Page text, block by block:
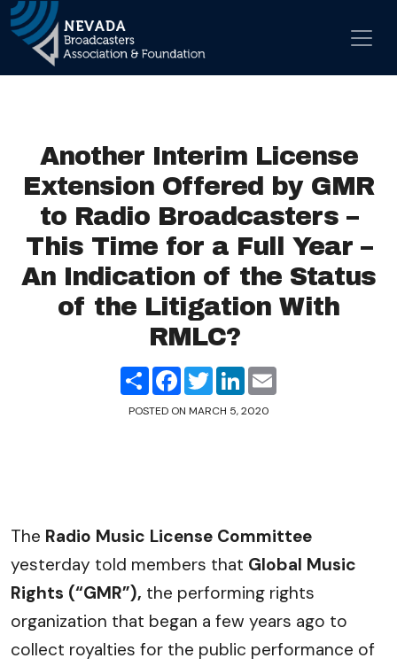
Main Navigation
Another Interim License
Extension Offered by GMR
to Radio Broadcasters –
This Time for a Full Year –
An Indication of the Status
of the Litigation With
RMLC?
ShareFacebook
TwitterLinkedIn
POSTED ON MARCH 5, 2020
The Radio Music License Committee
yesterday told members that Global Music
Rights (“GMR”), the performing rights
organization that began a few years ago to
collect royalties for the public performance of